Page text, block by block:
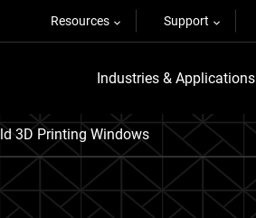
Resources Support
Industries & Applications
3D Printing Windows